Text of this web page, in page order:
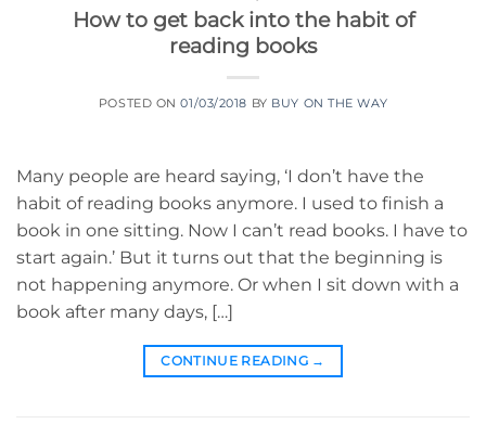
How to get back into the habit of
reading books
POSTED ON01/03/2018 BY BUY ON THE WAY
Many people are heard saying, ‘I don’t have the
habit of reading books anymore. I used to finish a
book in one sitting. Now I can’t read books. I have to
start again.’ But it turns out that the beginning is
not happening anymore. Or when I sit down with a
book after many days, […]
CONTINUE READING →